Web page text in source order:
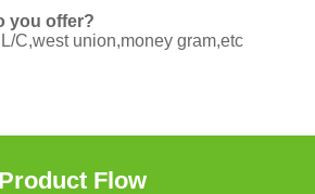
you offer?
C,west union,money gram,etc
Product Flow